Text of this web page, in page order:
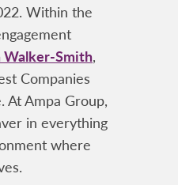
Within the
Walker-Smith,
Companies
Ampa Group,
in everything
where